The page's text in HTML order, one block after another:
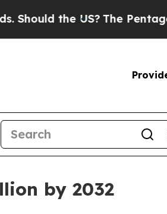
the US?The Pentagon Is
by 2032